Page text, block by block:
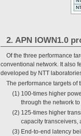
2. APN IOWN1.0
Of the three performance
conventional network. It also
developed by NTT
The performance targets of
(1) 100-times higher
through the network
(2) 125-times higher
capacity transceivers,
(3) End-to-end latency